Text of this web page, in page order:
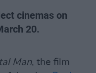
cinemas on
20.
Man, the film